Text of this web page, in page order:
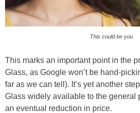
This could be you
This marks an important point in the
Glass, as Google won’t be hand-
far as we can tell). It’s yet another
Glass widely available to the general
an eventual reduction in price.